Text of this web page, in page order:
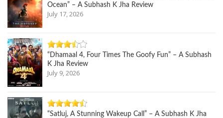
Ocean” – A Subhash K Jha Review
July 17, 2026
“Dhamaal 4, Four Times The Goofy Fun” – A Subhash
K Jha Review
July 9, 2026
“Satluj, A Stunning Wakeup Call” – A Subhash K Jha